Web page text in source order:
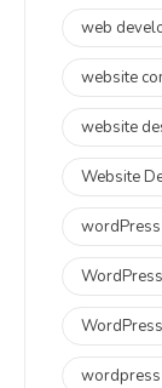
web
website
website
Website
wordPress